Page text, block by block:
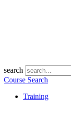
search
Course Search
Training